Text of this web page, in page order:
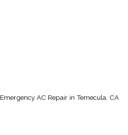
Emergency AC Repair in Temecula, CA